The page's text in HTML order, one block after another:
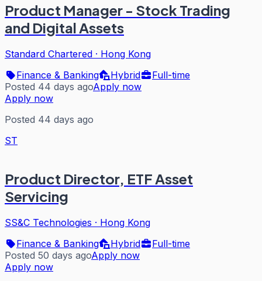
Product Manager - Stock Trading
and Digital Assets
Standard Chartered · Hong Kong
Finance & Banking
Hybrid
Full-time
Posted 44 days agoApply now
Apply now
Posted 44 days ago
ST
Product Director, ETF Asset
Servicing
SS&C Technologies · Hong Kong
Finance & Banking
Hybrid
Full-time
Posted 50 days agoApply now
Apply now